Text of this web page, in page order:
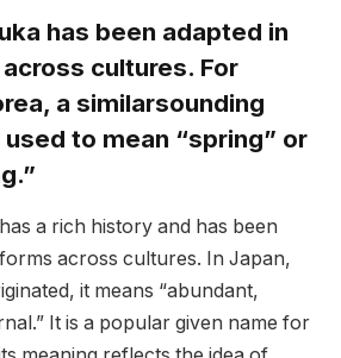
has been adapted in
cultures. For
a similarsounding
used to mean “spring” or
a rich history and has been
across cultures. In Japan,
it means “abundant,
It is a popular given name for